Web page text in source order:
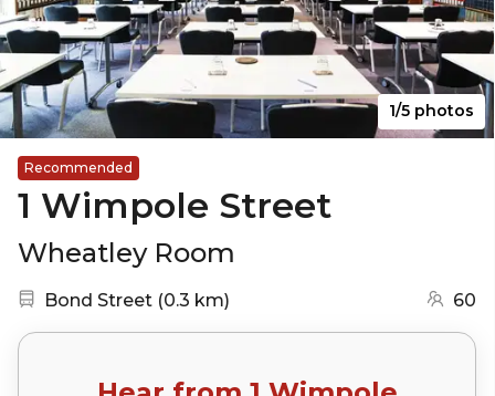
1/5 photos
Recommended
1 Wimpole Street
Wheatley Room
Nearest station:
Bond Street (0.3 km) 60